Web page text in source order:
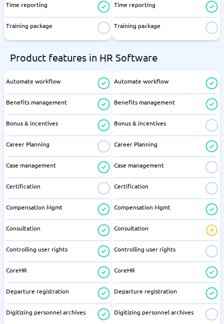
Time reporting
Training package
Time reporting
Training package
Product features in HR Software
Automate workflow
Benefits management
Bonus & incentives
Career Planning
Case management
Certification
Compensation Mgmt
Consultation
Controlling user rights
CoreHR
Departure registration
Digitizing personnel archives
Automate workflow
Benefits management
Bonus & incentives
Career Planning
Case management
Certification
Compensation Mgmt
Consultation
Controlling user rights
CoreHR
Departure registration
Digitizing personnel archives